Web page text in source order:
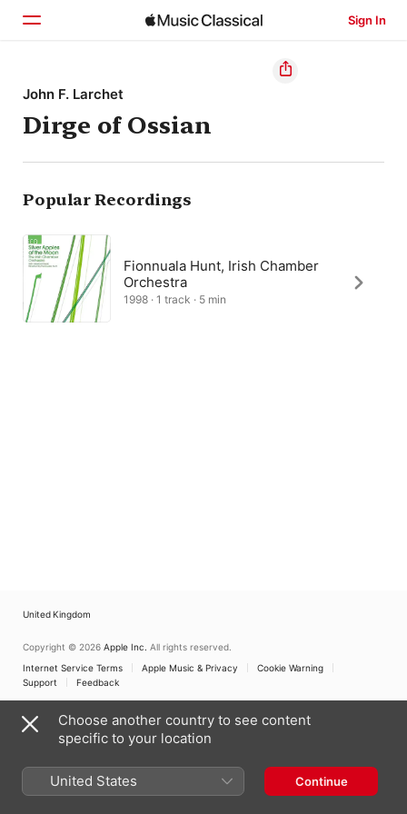
Sign In
Home
Browse
Search
John F. Larchet
Dirge of Ossian
Popular Recordings
Fionnuala Hunt, Irish Chamber
Orchestra
1998 · 1 track · 5 min
United Kingdom
Copyright © 2026 Apple Inc. All rights reserved.
Internet Service Terms
Apple Music & Privacy
Cookie Warning
Support
Feedback
Choose another country to see content
specific to your location
United States Continue